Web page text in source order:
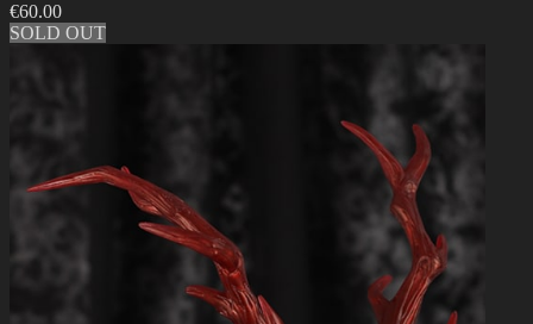
€60.00
SOLD OUT